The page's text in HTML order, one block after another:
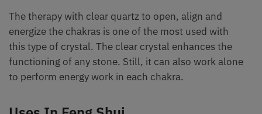
The therapy with clear quartz to open, align and
energize the chakras is one of the most used with
this type of crystal. The clear crystal enhances the
functioning of any stone. Still, it can also work alone
to perform energy work in each chakra.